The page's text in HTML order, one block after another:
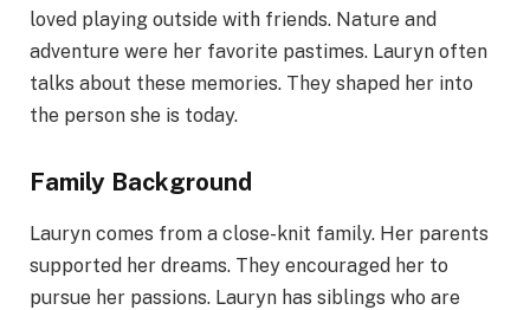
loved playing outside with friends. Nature and
adventure were her favorite pastimes. Lauryn often
talks about these memories. They shaped her into
the person she is today.
Family Background
Lauryn comes from a close-knit family. Her parents
supported her dreams. They encouraged her to
pursue her passions. Lauryn has siblings who are